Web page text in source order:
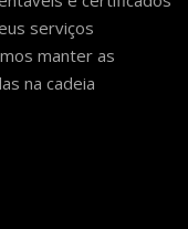
serviços
manter as
na cadeia